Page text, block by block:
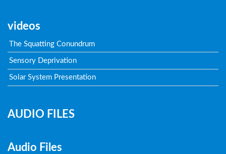
videos
The Squatting Conundrum
Sensory Deprivation
Solar System Presentation
AUDIO FILES
Audio Files